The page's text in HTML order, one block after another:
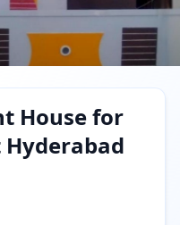
House for
Hyderabad